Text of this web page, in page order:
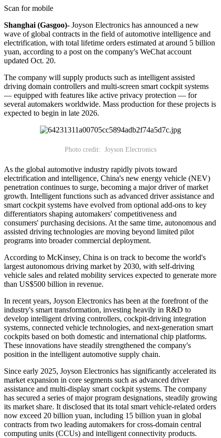
Scan for mobile
Shanghai (Gasgoo)- Joyson Electronics has announced a new
wave of global contracts in the field of automotive intelligence and
electrification, with total lifetime orders estimated at around 5 billion
yuan, according to a post on the company's WeChat account
updated Oct. 20.
The company will supply products such as intelligent assisted
driving domain controllers and multi-screen smart cockpit systems
— equipped with features like active privacy protection — for
several automakers worldwide. Mass production for these projects is
expected to begin in late 2026.
Photo credit: Joyson Electronics
As the global automotive industry rapidly pivots toward
electrification and intelligence, China's new energy vehicle (NEV)
penetration continues to surge, becoming a major driver of market
growth. Intelligent functions such as advanced driver assistance and
smart cockpit systems have evolved from optional add-ons to key
differentiators shaping automakers' competitiveness and
consumers' purchasing decisions. At the same time, autonomous and
assisted driving technologies are moving beyond limited pilot
programs into broader commercial deployment.
According to McKinsey, China is on track to become the world's
largest autonomous driving market by 2030, with self-driving
vehicle sales and related mobility services expected to generate more
than US$500 billion in revenue.
In recent years, Joyson Electronics has been at the forefront of the
industry's smart transformation, investing heavily in R&D to
develop intelligent driving controllers, cockpit-driving integration
systems, connected vehicle technologies, and next-generation smart
cockpits based on both domestic and international chip platforms.
These innovations have steadily strengthened the company's
position in the intelligent automotive supply chain.
Since early 2025, Joyson Electronics has significantly accelerated its
market expansion in core segments such as advanced driver
assistance and multi-display smart cockpit systems. The company
has secured a series of major program designations, steadily growing
its market share. It disclosed that its total smart vehicle-related orders
now exceed 20 billion yuan, including 15 billion yuan in global
contracts from two leading automakers for cross-domain central
computing units (CCUs) and intelligent connectivity products.